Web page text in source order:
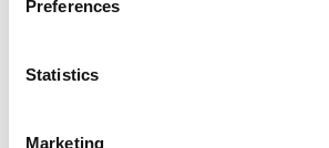
Preferences
Statistics
Marketing